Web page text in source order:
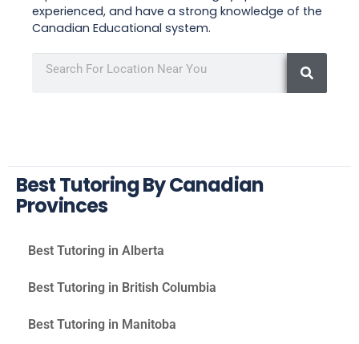
experienced, and have a strong knowledge of the
Canadian Educational system.
Best Tutoring By Canadian
Provinces
Best Tutoring in Alberta
Best Tutoring in British Columbia
Best Tutoring in Manitoba